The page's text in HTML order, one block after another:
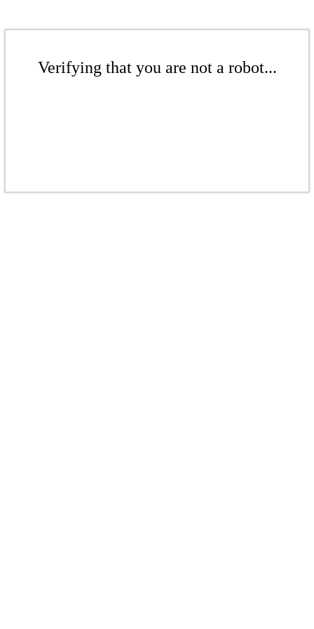
Verifying that you are not a robot...